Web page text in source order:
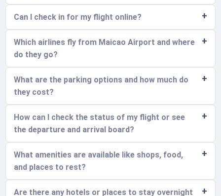
Can I check in for my flight online?
Which airlines fly from Maicao Airport and where
do they go?
What are the parking options and how much do
they cost?
How can I check the status of my flight or see
the departure and arrival board?
What amenities are available like shops, food,
and places to rest?
Are there any hotels or places to stay overnight